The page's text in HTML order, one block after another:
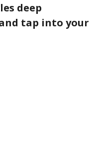
deep
tap into your